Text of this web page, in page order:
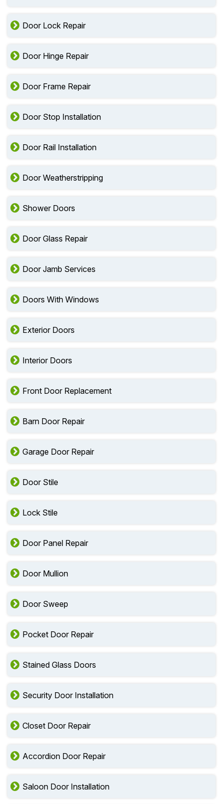
Door Lock Repair
Door Hinge Repair
Door Frame Repair
Door Stop Installation
Door Rail Installation
Door Weatherstripping
Shower Doors
Door Glass Repair
Door Jamb Services
Doors With Windows
Exterior Doors
Interior Doors
Front Door Replacement
Barn Door Repair
Garage Door Repair
Door Stile
Lock Stile
Door Panel Repair
Door Mullion
Door Sweep
Pocket Door Repair
Stained Glass Doors
Security Door Installation
Closet Door Repair
Accordion Door Repair
Saloon Door Installation